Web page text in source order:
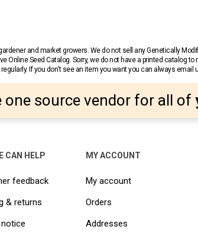
and market growers. We do not sell any Genetically
Seed Catalog. Sorry, we do not have a printed catalog
If you don’t see an item you want you can always email
one source vendor for all of
CAN HELP
feedback
& returns
MY ACCOUNT
My account
Orders
Addresses